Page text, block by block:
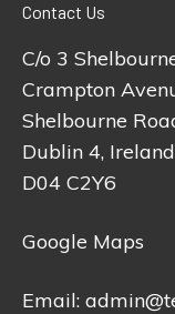
Contact Us
C/o 3
Crampton
Shelbourne
Dublin 4, Ireland
D04 C2Y6
Google Maps
Email: